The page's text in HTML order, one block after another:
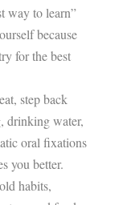
way to learn”
because
for the best
step back
drinking water,
oral fixations
you better.
habits,